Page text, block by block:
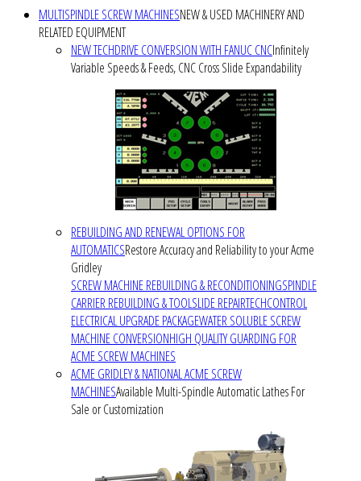
MULTISPINDLE SCREW MACHINESNEW & USED MACHINERY AND
RELATED EQUIPMENT
NEW TECHDRIVE CONVERSION WITH FANUC CNCInfinitely
Variable Speeds & Feeds, CNC Cross Slide Expandability
REBUILDING AND RENEWAL OPTIONS FOR
AUTOMATICSRestore Accuracy and Reliability to your Acme
Gridley
SCREW MACHINE REBUILDING & RECONDITIONINGSPINDLE
CARRIER REBUILDING & TOOLSLIDE REPAIRTECHCONTROL
ELECTRICAL UPGRADE PACKAGEWATER SOLUBLE SCREW
MACHINE CONVERSIONHIGH QUALITY GUARDING FOR
ACME SCREW MACHINES
ACME GRIDLEY & NATIONAL ACME SCREW
MACHINESAvailable Multi-Spindle Automatic Lathes For
Sale or Customization